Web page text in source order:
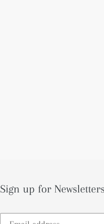
Sign up for